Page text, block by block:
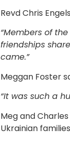
Revd Chris
“Members of
friendships
came.”
Meggan Foster
“It was such a
Meg and
Ukrainian